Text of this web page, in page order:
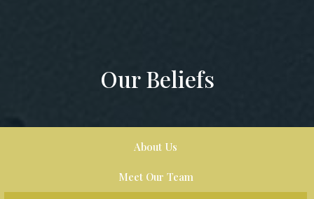
Our Beliefs
About Us
Meet Our Team